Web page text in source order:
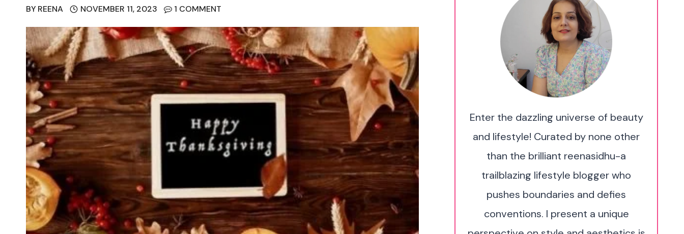
BY REENA NOVEMBER 11, 2023 1 COMMENT
Enter the dazzling universe of beauty
and lifestyle! Curated by none other
than the brilliant reenasidhu-a
trailblazing lifestyle blogger who
pushes boundaries and defies
conventions. I present a unique